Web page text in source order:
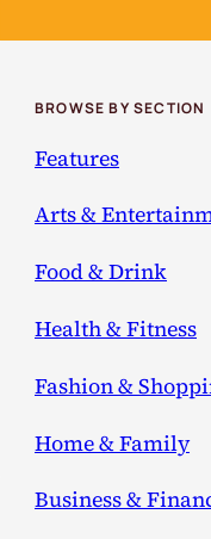
BROWSE BY SECTION
Features
Arts &
Food & Drink
Health & Fitness
Fashion &
Home & Family
Business &